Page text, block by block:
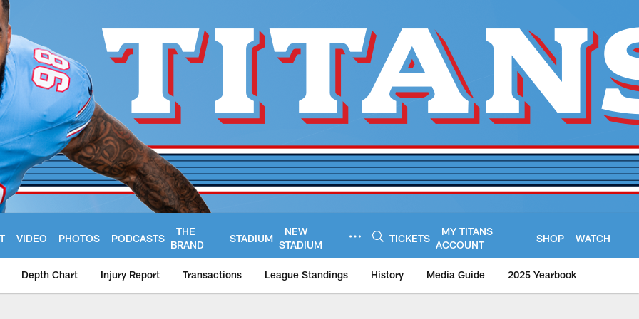
VIDEO PHOTOS PODCASTS
THE
BRAND
STADIUM
NEW
STADIUM
TICKETS
MY TITANS
ACCOUNT
SHOP WATCH
Depth Chart Injury Report Transactions League Standings History Media Guide 2025 Yearbook